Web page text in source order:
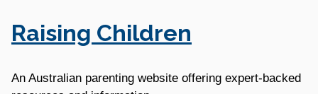
Raising Children
An Australian parenting website offering expert-backed